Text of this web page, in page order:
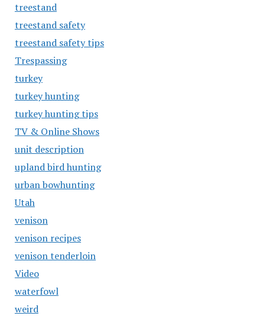
treestand
treestand safety
treestand safety tips
Trespassing
turkey
turkey hunting
turkey hunting tips
TV & Online Shows
unit description
upland bird hunting
urban bowhunting
Utah
venison
venison recipes
venison tenderloin
Video
waterfowl
weird